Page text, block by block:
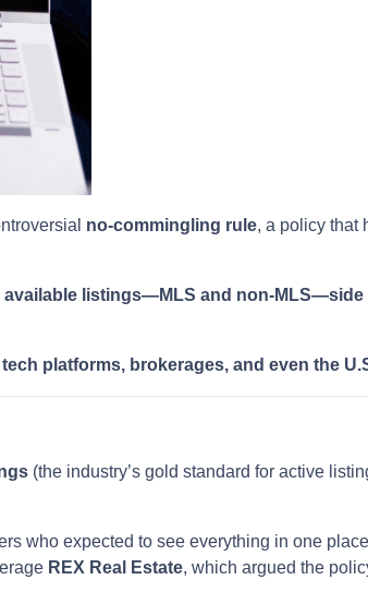
no-commingling rule, a policy that
available listings—MLS and non-MLS—side
tech platforms, brokerages, and even the
(the industry’s gold standard for active
who expected to see everything in one
REX Real Estate, which argued the